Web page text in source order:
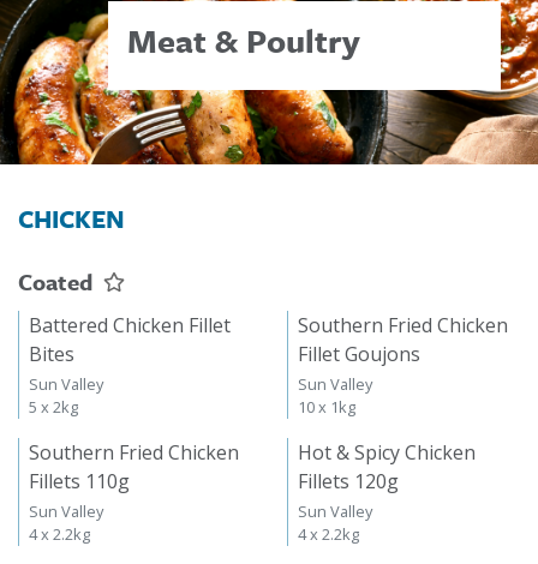
Meat & Poultry
CHICKEN
Coated
Battered Chicken Fillet
Bites
Sun Valley
5 x 2kg
Southern Fried Chicken
Fillet Goujons
Sun Valley
10 x 1kg
Southern Fried Chicken
Fillets 110g
Sun Valley
4 x 2.2kg
Hot & Spicy Chicken
Fillets 120g
Sun Valley
4 x 2.2kg